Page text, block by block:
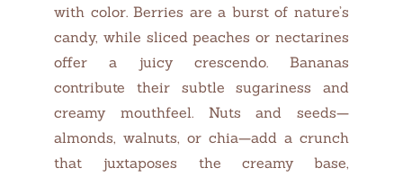
with color. Berries are a burst of nature’s
candy, while sliced peaches or nectarines
offer a juicy crescendo. Bananas
contribute their subtle sugariness and
creamy mouthfeel. Nuts and seeds—
almonds, walnuts, or chia—add a crunch
that juxtaposes the creamy base,